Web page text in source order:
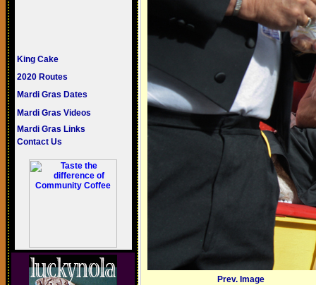
King Cake
2020 Routes
Mardi Gras Dates
Mardi Gras Videos
Mardi Gras Links
Contact Us
Prev. Image